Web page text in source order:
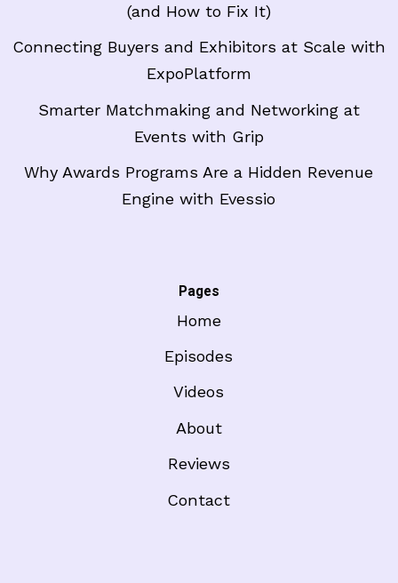
(and How to Fix It)
Connecting Buyers and Exhibitors at Scale with
ExpoPlatform
Smarter Matchmaking and Networking at
Events with Grip
Why Awards Programs Are a Hidden Revenue
Engine with Evessio
Pages
Home
Episodes
Videos
About
Reviews
Contact